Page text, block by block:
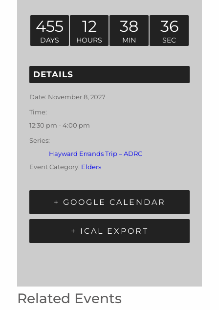
455
DAYS
12
HOURS
38
MIN
36
SEC
DETAILS
Date: November 8, 2027
Time:
12:30 pm - 4:00 pm
Series:
Hayward Errands Trip – ADRC
Event Category: Elders
+ GOOGLE CALENDAR
+ ICAL EXPORT
Related Events